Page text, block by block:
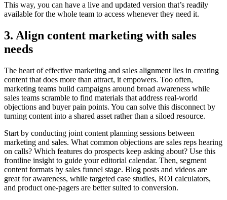
This way, you can have a live and updated version that’s readily
available for the whole team to access whenever they need it.
3. Align content marketing with sales
needs
The heart of effective marketing and sales alignment lies in creating
content that does more than attract, it empowers. Too often,
marketing teams build campaigns around broad awareness while
sales teams scramble to find materials that address real-world
objections and buyer pain points. You can solve this disconnect by
turning content into a shared asset rather than a siloed resource.
Start by conducting joint content planning sessions between
marketing and sales. What common objections are sales reps hearing
on calls? Which features do prospects keep asking about? Use this
frontline insight to guide your editorial calendar. Then, segment
content formats by sales funnel stage. Blog posts and videos are
great for awareness, while targeted case studies, ROI calculators,
and product one-pagers are better suited to conversion.